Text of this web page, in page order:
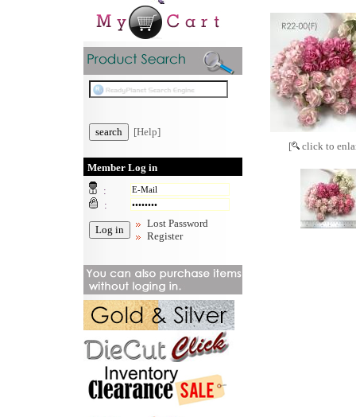
[Help]
Member Log in
:
:
Lost Password
Register
[ click to